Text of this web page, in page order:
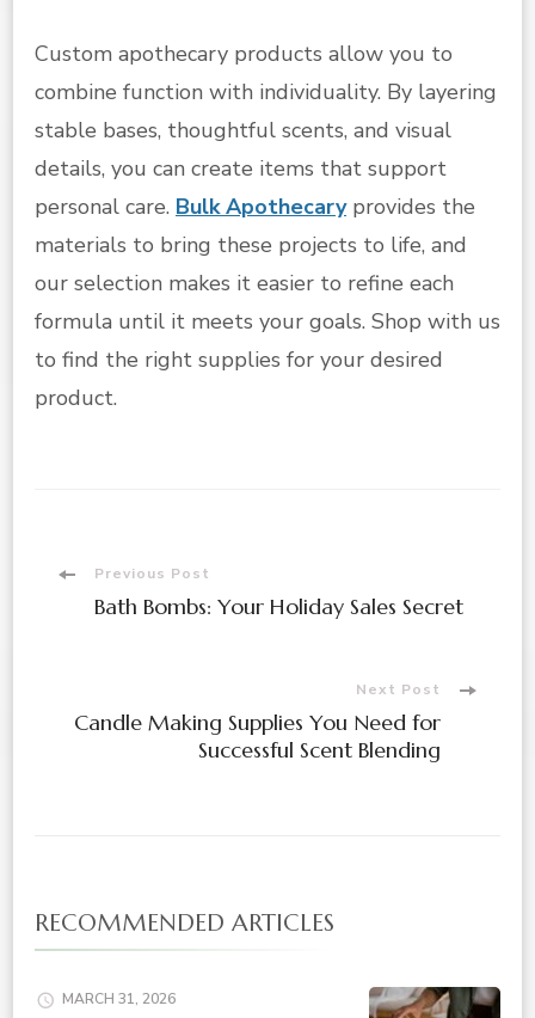
Custom apothecary products allow you to
combine function with individuality. By layering
stable bases, thoughtful scents, and visual
details, you can create items that support
personal care. Bulk Apothecaryprovides the
materials to bring these projects to life, and
our selection makes it easier to refine each
formula until it meets your goals. Shop with us
to find the right supplies for your desired
product.
PostPrevious Post
Bath Bombs: Your Holiday Sales Secret
Next Post
Candle Making Supplies You Need for
Successful Scent Blending
RECOMMENDED ARTICLES
MARCH 31, 2026